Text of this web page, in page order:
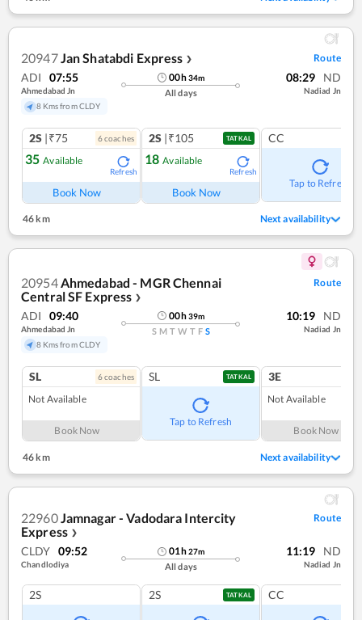
20947Jan Shatabdi Express ❯ Route
ADI 07:55
Ahmedabad Jn
8 Kms from CLDY
00h34m
All days
08:29 ND
Nadiad Jn
2S |₹75 6coaches
35 Available
Refresh
Book Now
2S |₹105 TATKAL
18 Available
Refresh
Book Now
CC
Tap to Refresh
46 km Next availability
20954 Ahmedabad - MGR Chennai
Central SF Express ❯
Route
ADI 09:40
Ahmedabad Jn
8 Kms from CLDY
00h39m
S M T W T F S
10:19 ND
Nadiad Jn
SL 6coaches
Not Available
Book Now
SL TATKAL
Tap to Refresh
3E
Not Available
Book Now
46 km Next availability
22960Jamnagar - Vadodara Intercity
Express ❯
Route
CLDY 09:52
Chandlodiya
01h27m
All days
11:19 ND
Nadiad Jn
2S 2S TATKAL CC